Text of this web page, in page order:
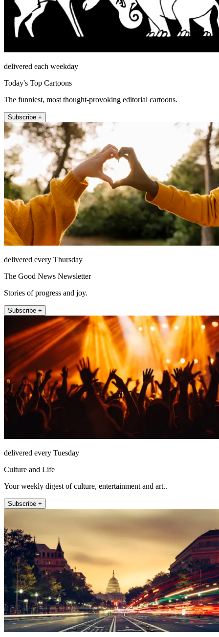
delivered each weekday
Today's Top Cartoons
The funniest, most thought-provoking editorial cartoons.
Subscribe +
delivered every Thursday
The Good News Newsletter
Stories of progress and joy.
Subscribe +
delivered every Tuesday
Culture and Life
Your weekly digest of culture, entertainment and art..
Subscribe +